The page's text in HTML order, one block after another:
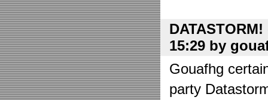
15:29 by
Gouafhg
party